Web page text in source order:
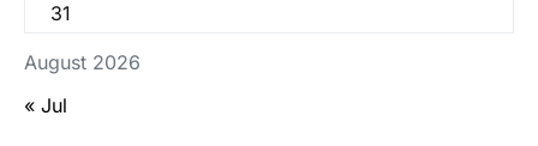
August 2026
31
« Jul